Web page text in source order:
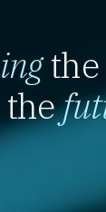
the